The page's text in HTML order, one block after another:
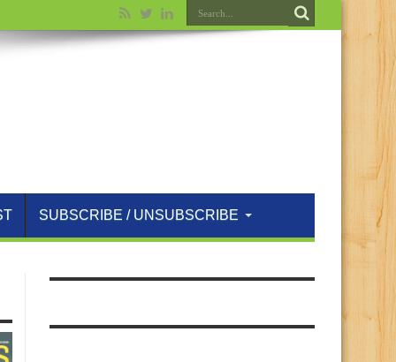
SUBSCRIBE / UNSUBSCRIBE